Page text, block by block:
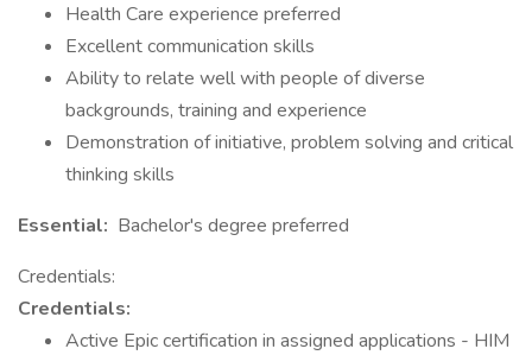
Health Care experience preferred
Excellent communication skills
Ability to relate well with people of diverse
backgrounds, training and experience
Demonstration of initiative, problem solving and critical
thinking skills
Essential: Bachelor's degree preferred
Credentials:
Credentials:
Active Epic certification in assigned applications - HIM